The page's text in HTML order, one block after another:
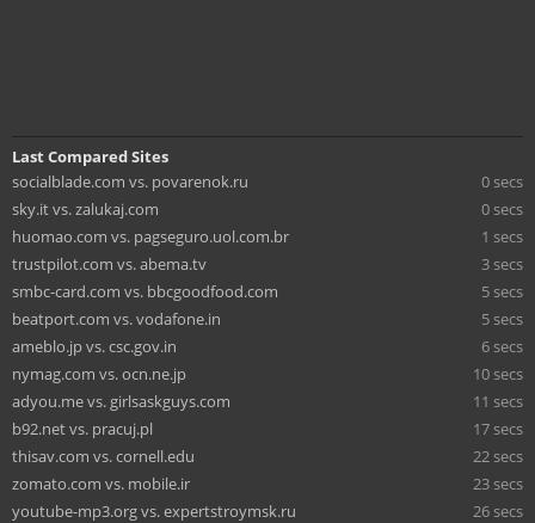
Last Compared Sites
socialblade.com vs. povarenok.ru
0 secs
sky.it vs. zalukaj.com
0 secs
huomao.com vs. pagseguro.uol.com.br
1 secs
trustpilot.com vs. abema.tv
3 secs
smbc-card.com vs. bbcgoodfood.com
5 secs
beatport.com vs. vodafone.in
5 secs
ameblo.jp vs. csc.gov.in
6 secs
nymag.com vs. ocn.ne.jp
10 secs
adyou.me vs. girlsaskguys.com
11 secs
b92.net vs. pracuj.pl
17 secs
thisav.com vs. cornell.edu
22 secs
zomato.com vs. mobile.ir
23 secs
youtube-mp3.org vs. expertstroymsk.ru
26 secs